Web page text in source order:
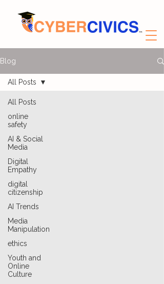
Blog
All Posts
online
safety
AI & Social
Media
Digital
Empathy
digital
citizenship
AI Trends
Media
Manipulation
ethics
Youth and
Online
Culture
All Posts